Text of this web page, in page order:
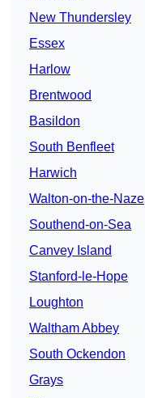
New Thundersley
Essex
Harlow
Brentwood
Basildon
South Benfleet
Harwich
Walton-on-the-Naze
Southend-on-Sea
Canvey Island
Stanford-le-Hope
Loughton
Waltham Abbey
South Ockendon
Grays